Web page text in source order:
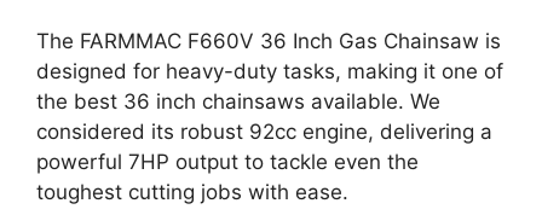
The FARMMAC F660V 36 Inch Gas Chainsaw is
designed for heavy-duty tasks, making it one of
the best 36 inch chainsaws available. We
considered its robust 92cc engine, delivering a
powerful 7HP output to tackle even the
toughest cutting jobs with ease.